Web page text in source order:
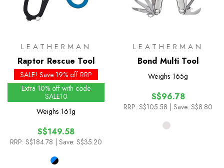
LEATHERMAN
Raptor Rescue Tool
SALE! Save 19% off RRP
Extra 10% off with code
SALE10
Weighs 161g
S$149.58
RRP: S$184.78 | Save: S$35.20
LEATHERMAN
Bond Multi Tool
Weighs 165g
S$96.78
RRP: S$105.58 | Save: S$8.80